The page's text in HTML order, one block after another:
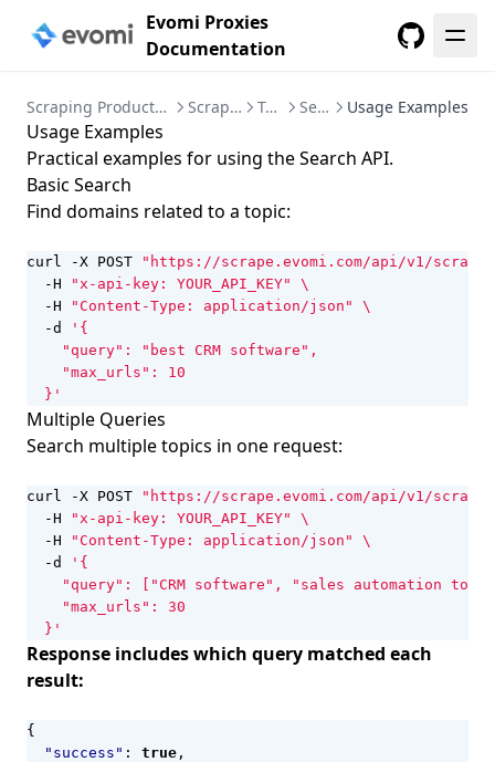
Evomi Proxies
Documentation
Scraping Products Instructions Scraper API Tools Search Usage Examples
Usage Examples
Practical examples for using the Search API.
Basic Search
Find domains related to a topic:
curl -X POST
"https://scrape.evomi.com/api/v1/
  -H
"x-api-key: YOUR_API_KEY"
  -H
"Content-Type: application/json"
  -d
  }'
Multiple Queries
Search multiple topics in one request:
curl -X POST
"https://scrape.evomi.com/api/v1/
  -H
"x-api-key: YOUR_API_KEY"
  -H
"Content-Type: application/json"
  -d
  }'
Response includes which query matched each
result:
{
"success" : true ,